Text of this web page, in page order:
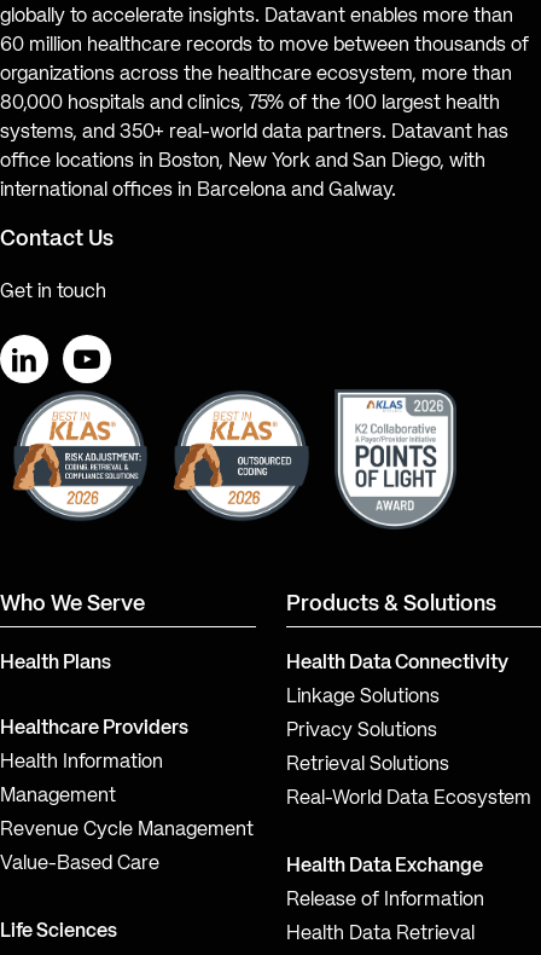
globally to accelerate insights. Datavant enables more than
60 million healthcare records to move between thousands of
organizations across the healthcare ecosystem, more than
80,000 hospitals and clinics, 75% of the 100 largest health
systems, and 350+ real-world data partners. Datavant has
office locations in Boston, New York and San Diego, with
international offices in Barcelona and Galway.
Contact Us
Get in touch
LinkedInYouTube
Who We Serve
Health Plans
Healthcare Providers
Health Information
Management
Revenue Cycle Management
Value-Based Care
Life Sciences
Products & Solutions
Health Data Connectivity
Linkage Solutions
Privacy Solutions
Retrieval Solutions
Real-World Data Ecosystem
Health Data Exchange
Release of Information
Health Data Retrieval